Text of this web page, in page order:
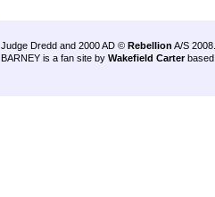
Judge Dredd and 2000 AD © Rebellion A/S 2008.
BARNEY is a fan site by Wakefield Carter